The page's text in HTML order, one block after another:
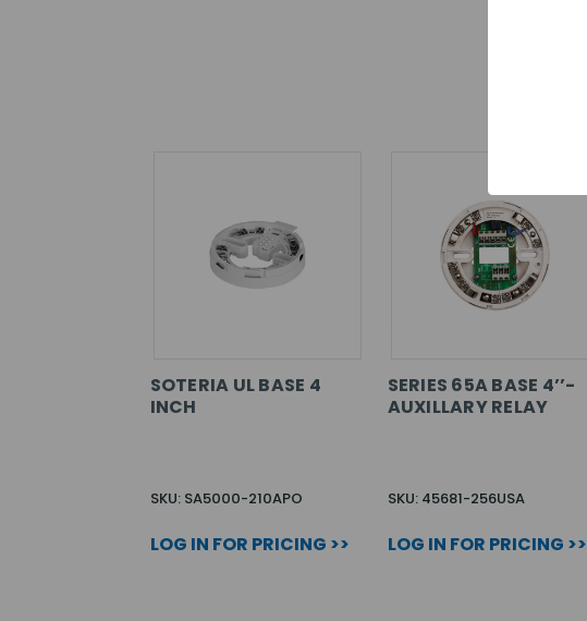
SOTERIA UL BASE 4
INCH
SKU: SA5000-210APO
LOG IN FOR PRICING >>
SERIES 65A BASE 4’’-
AUXILLARY RELAY
SKU: 45681-256USA
LOG IN FOR PRICING >>